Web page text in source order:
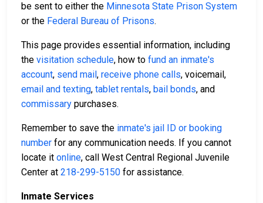
be sent to either the Minnesota State Prison System
or the Federal Bureau of Prisons.
This page provides essential information, including
the visitation schedule, how to fund an inmate's
account, send mail, receive phone calls, voicemail,
email and texting, tablet rentals, bail bonds, and
commissary purchases.
Remember to save the inmate's jail ID or booking
number for any communication needs. If you cannot
locate it online, call West Central Regional Juvenile
Center at 218-299-5150 for assistance.
Inmate Services